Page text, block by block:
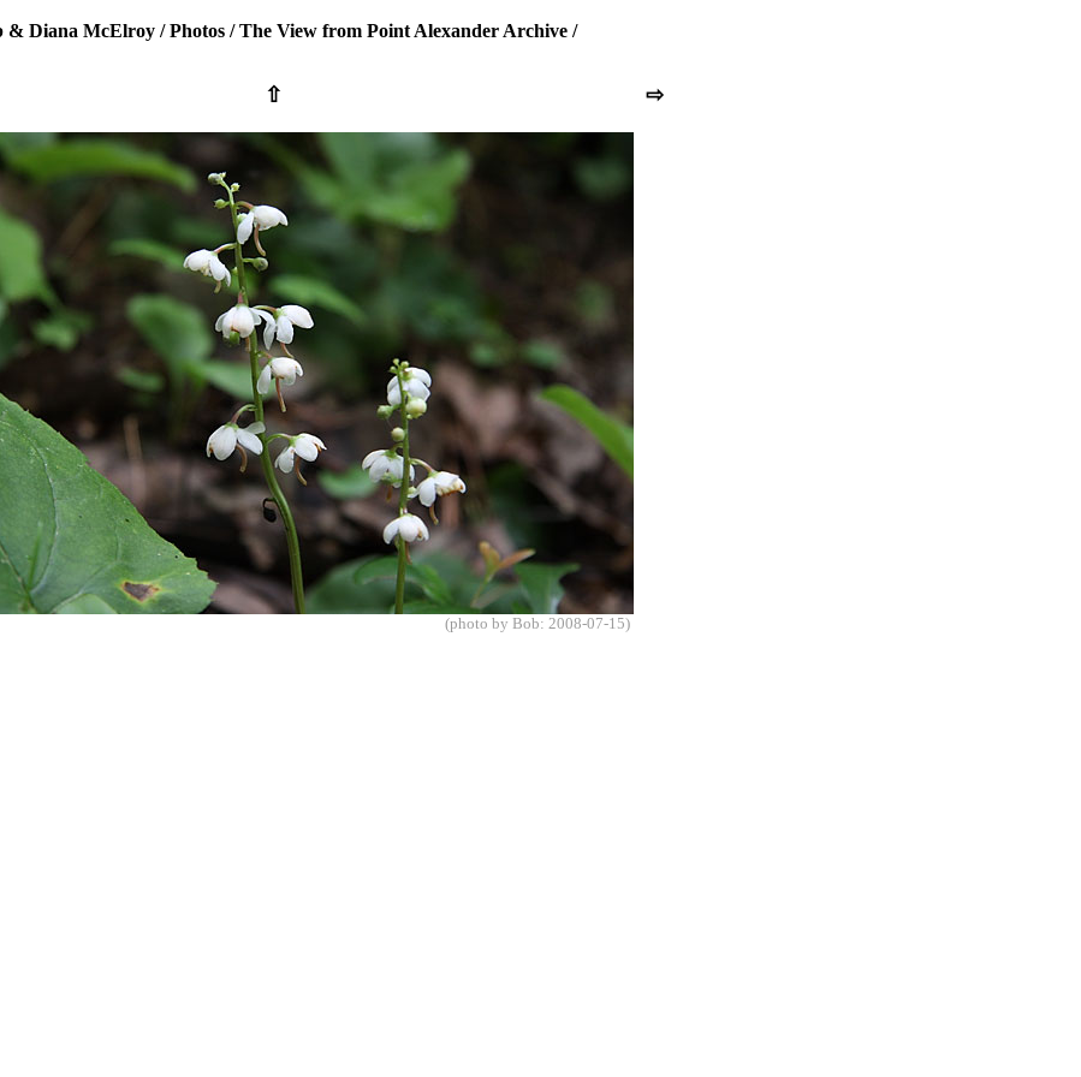
& Diana McElroy/Photos/The View from Point Alexander Archive/
⇧ ⇨
(photo by Bob: 2008-07-15)